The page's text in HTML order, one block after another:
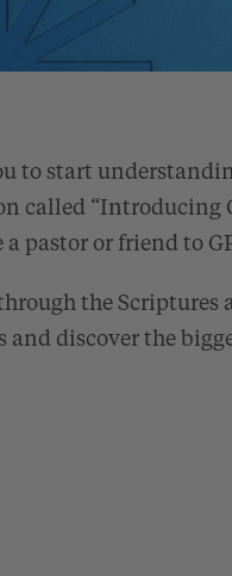
to start
called “Introducing
pastor or friend to
the Scriptures
and discover the